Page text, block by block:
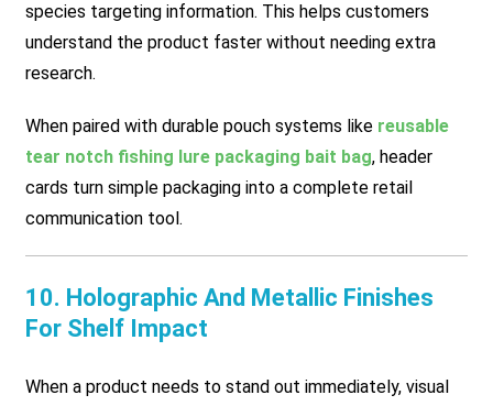
species targeting information. This helps customers
understand the product faster without needing extra
research.
When paired with durable pouch systems like reusable
tear notch fishing lure packaging bait bag, header
cards turn simple packaging into a complete retail
communication tool.
10. Holographic And Metallic Finishes
For Shelf Impact
When a product needs to stand out immediately, visual